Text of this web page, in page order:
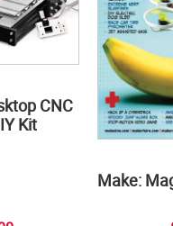
CNC
Kit
Make: